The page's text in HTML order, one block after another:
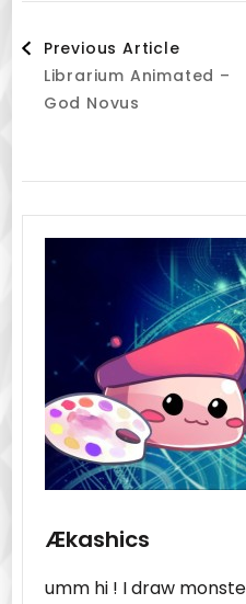
Post
Previous Article
Librarium Animated –
God Novus
Ækashics
umm hi ! I draw